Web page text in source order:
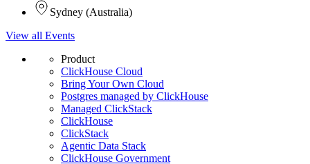
Sydney (Australia)
View all Events
Product
ClickHouse Cloud
Bring Your Own Cloud
Postgres managed by ClickHouse
Managed ClickStack
ClickHouse
ClickStack
Agentic Data Stack
ClickHouse Government